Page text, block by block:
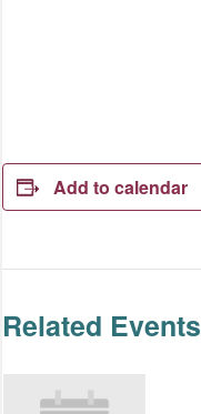
Add to calendar
Related Events